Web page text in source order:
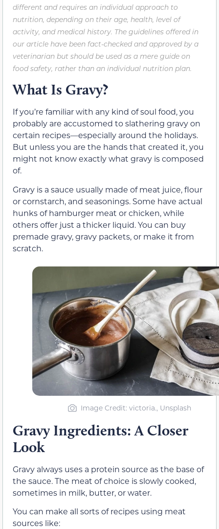
different and requires an individual approach to
nutrition, depending on their age, health, level of
activity, and medical history. The guidelines offered in
our article have been fact-checked and approved by a
veterinarian but should be used as a mere guide on
food safety, rather than an individual nutrition plan.
What Is Gravy?
If you’re familiar with any kind of soul food, you
probably are accustomed to slathering gravy on
certain recipes—especially around the holidays.
But unless you are the hands that created it, you
might not know exactly what gravy is composed
of.
Gravy is a sauce usually made of meat juice, flour
or cornstarch, and seasonings. Some have actual
hunks of hamburger meat or chicken, while
others offer just a thicker liquid. You can buy
premade gravy, gravy packets, or make it from
scratch.
Image Credit: victoria., Unsplash
Gravy Ingredients: A Closer
Look
Gravy always uses a protein source as the base of
the sauce. The meat of choice is slowly cooked,
sometimes in milk, butter, or water.
You can make all sorts of recipes using meat
sources like: